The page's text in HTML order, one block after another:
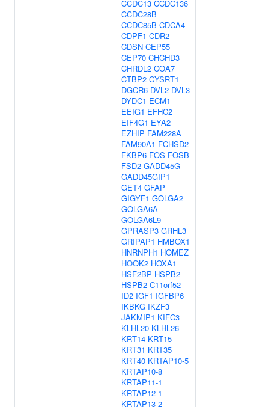
CCDC13 CCDC136
CCDC28B
CCDC85B CDCA4
CDPF1 CDR2
CDSN CEP55
CEP70 CHCHD3
CHRDL2 COA7
CTBP2 CYSRT1
DGCR6 DVL2 DVL3
DYDC1 ECM1
EEIG1 EFHC2
EIF4G1 EYA2
EZHIP FAM228A
FAM90A1 FCHSD2
FKBP6 FOS FOSB
FSD2 GADD45G
GADD45GIP1
GET4 GFAP
GIGYF1 GOLGA2
GOLGA6A
GOLGA6L9
GPRASP3 GRHL3
GRIPAP1 HMBOX1
HNRNPH1 HOMEZ
HOOK2 HOXA1
HSF2BP HSPB2
HSPB2-C11orf52
ID2 IGF1 IGFBP6
IKBKG IKZF3
JAKMIP1 KIFC3
KLHL20 KLHL26
KRT14 KRT15
KRT31 KRT35
KRT40 KRTAP10-5
KRTAP10-8
KRTAP11-1
KRTAP12-1
KRTAP13-2